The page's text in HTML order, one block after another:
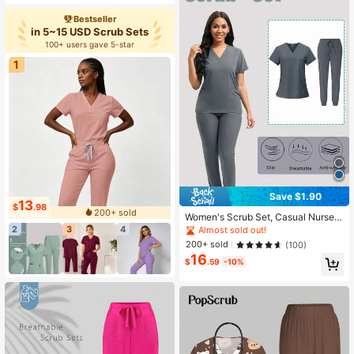
Bestseller
in 5~15 USD Scrub Sets
100+ users gave 5-star
1
$13.98
200+ sold
2
3 4
Save $1.90
Women's Scrub Set, Casual Nurse
Uniform Set, Breathable Quick-Dry
Top And Pants Spring Fall
Almost sold out!
200+ sold
(100)
$16.59 -10%